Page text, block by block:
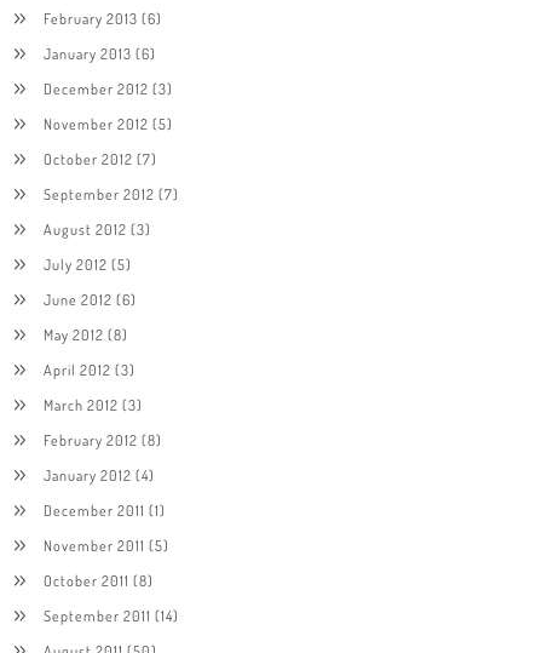
February 2013 (6)
January 2013 (6)
December 2012 (3)
November 2012 (5)
October 2012 (7)
September 2012 (7)
August 2012 (3)
July 2012 (5)
June 2012 (6)
May 2012 (8)
April 2012 (3)
March 2012 (3)
February 2012 (8)
January 2012 (4)
December 2011 (1)
November 2011 (5)
October 2011 (8)
September 2011 (14)